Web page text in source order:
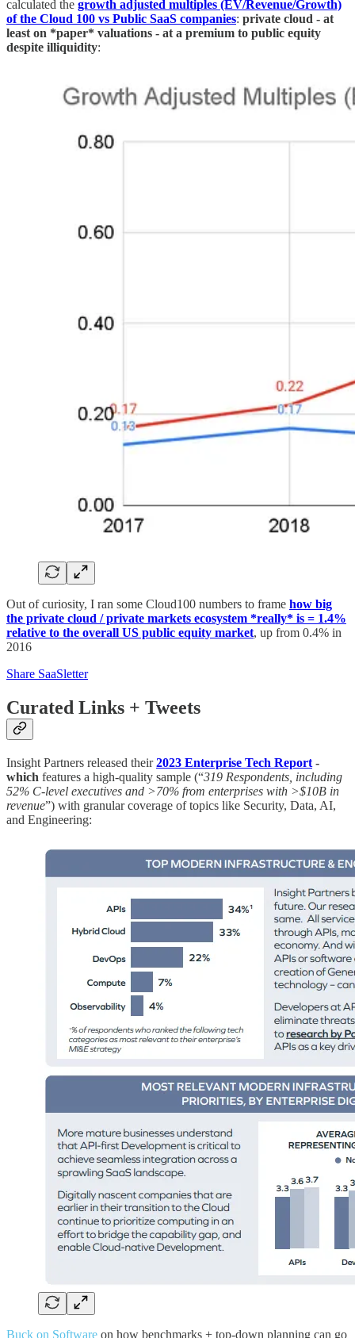
calculated the growth adjusted multiples (EV/Revenue/Growth)
of the Cloud 100 vs Public SaaS companies: private cloud - at
least on *paper* valuations - at a premium to public equity
despite illiquidity:
Out of curiosity, I ran some Cloud100 numbers to frame how big
the private cloud / private markets ecosystem *really* is = 1.4%
relative to the overall US public equity market, up from 0.4% in
2016
Share SaaSletter
Curated Links + Tweets
Insight Partners released their2023 Enterprise Tech Report -
which features a high-quality sample (“319 Respondents, including
52% C-level executives and >70% from enterprises with >$10B in
revenue”) with granular coverage of topics like Security, Data, AI,
and Engineering:
Buck on Software on how benchmarks + top-down planning can go